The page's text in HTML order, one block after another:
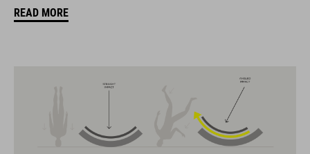
développement des accessoires et des vélos et engendrent
ainsi la meilleure combinaison en matière de design, de
CARACTÉRISTIQUES
READ MORE